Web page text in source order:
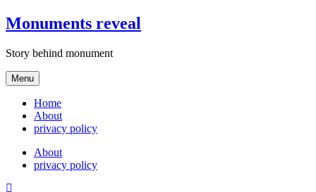
Skip
to
Monuments reveal
Story behind monument
Menu
Home
About
privacy policy
About
privacy policy